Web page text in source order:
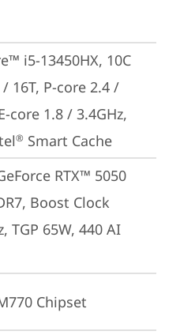
i5-13450HX, 10C
/ 16T, P-core 2.4 /
core 1.8 / 3.4GHz,
® Smart Cache
RTX™ 5050
Boost Clock
TGP 65W, 440 AI
Chipset